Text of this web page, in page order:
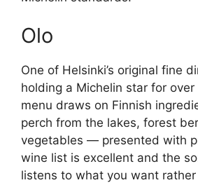
Olo
One of Helsinki’s original fine
holding a Michelin star for
menu draws on Finnish
perch from the lakes, forest
vegetables — presented with
wine list is excellent and the
listens to what you want